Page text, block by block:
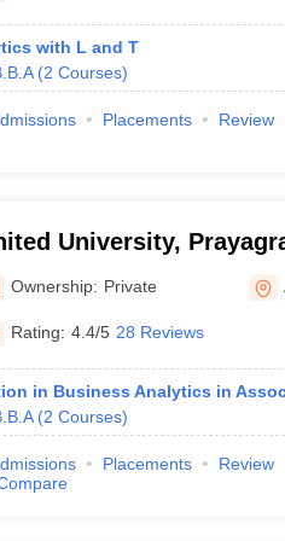
with L and T
(2 Courses)
Placements
Review
University,
Ownership: Private
Rating: 4.4/5 28 Reviews
in Business Analytics in
(2 Courses)
Placements
Review